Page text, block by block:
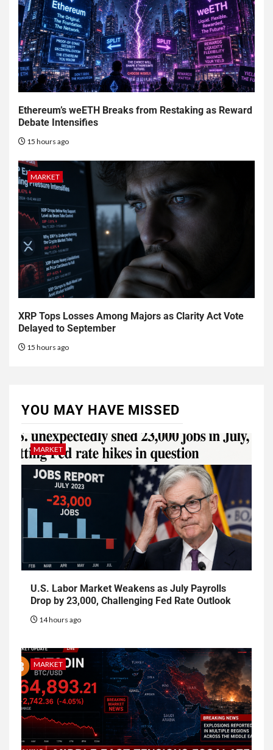
Ethereum’s weETH Breaks from Restaking as Reward
Debate Intensifies
15 hours ago
MARKET
XRP Tops Losses Among Majors as Clarity Act Vote
Delayed to September
15 hours ago
YOU MAY HAVE MISSED
MARKET
U.S. Labor Market Weakens as July Payrolls
Drop by 23,000, Challenging Fed Rate Outlook
14 hours ago
MARKET